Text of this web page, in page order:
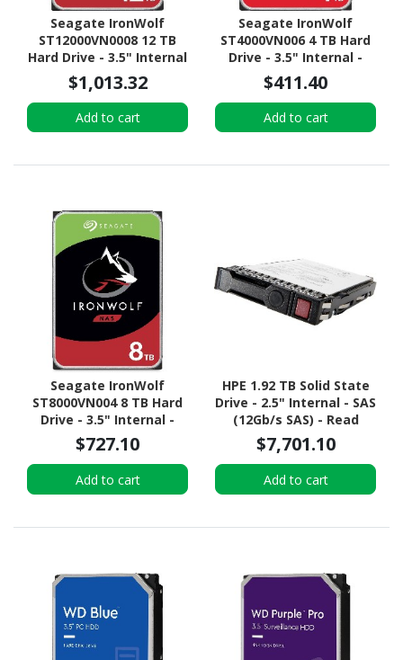
Seagate IronWolf
ST12000VN0008 12 TB
Hard Drive - 3.5" Internal
- SATA (SATA/600) -
Conventional Magnetic
Recording (CMR) Method
$1,013.32
Add to cart
Seagate IronWolf
ST4000VN006 4 TB Hard
Drive - 3.5" Internal -
SATA (SATA/600) -
Conventional Magnetic
Recording (CMR) Method
$411.40
Add to cart
Seagate IronWolf
ST8000VN004 8 TB Hard
Drive - 3.5" Internal -
SATA (SATA/600) -
Conventional Magnetic
Recording (CMR) Method
$727.10
Add to cart
HPE 1.92 TB Solid State
Drive - 2.5" Internal - SAS
(12Gb/s SAS) - Read
Intensive
$7,701.10
Add to cart